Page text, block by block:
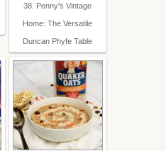
38. Penny's Vintage
Home: The Versatile
Duncan Phyfe Table